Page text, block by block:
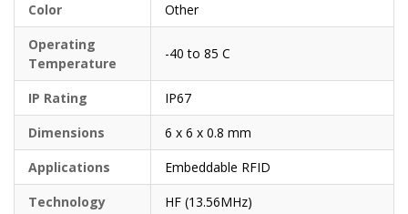
Color
Other
Operating
Temperature
-40 to 85 C
IP Rating
IP67
Dimensions
6 x 6 x 0.8 mm
Applications
Embeddable RFID
Technology
HF (13.56MHz)